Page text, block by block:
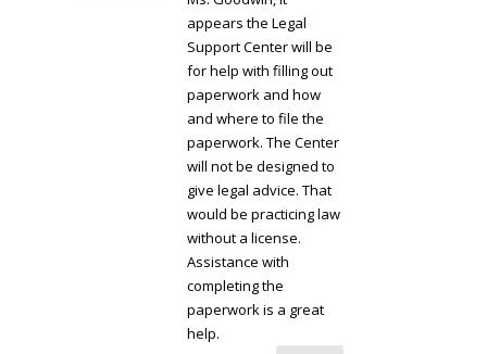
appears the Legal
Support Center will be
for help with filling out
paperwork and how
and where to file the
paperwork. The Center
will not be designed to
give legal advice. That
would be practicing law
without a license.
Assistance with
completing the
paperwork is a great
help.